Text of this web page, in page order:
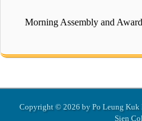
Morning Assembly and
Copyright © 2026 by Po Leung Kuk
Sien